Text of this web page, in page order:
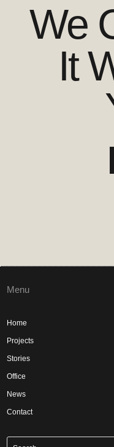
We
It
Menu
Home
Projects
Stories
Office
News
Contact